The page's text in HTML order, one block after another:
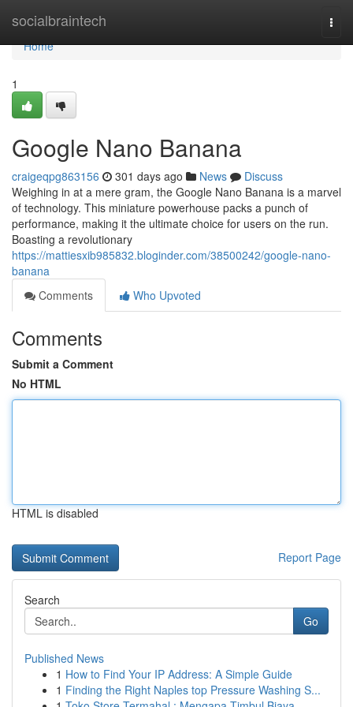
socialbraintech
Home
Home
1
Google Nano Banana
craigeqpg863156 301 days ago News
Discuss
Weighing in at a mere gram, the Google Nano Banana is a marvel
of technology. This miniature powerhouse packs a punch of
performance, making it the ultimate choice for users on the run.
Boasting a revolutionary
https://mattiesxib985832.bloginder.com/38500242/google-nano-
banana
Comments
Who Upvoted
Comments
Submit a Comment
No HTML
HTML is disabled
Report Page
Search
Go
Published News
1 How to Find Your IP Address: A Simple Guide
1 Finding the Right Naples top Pressure Washing S...